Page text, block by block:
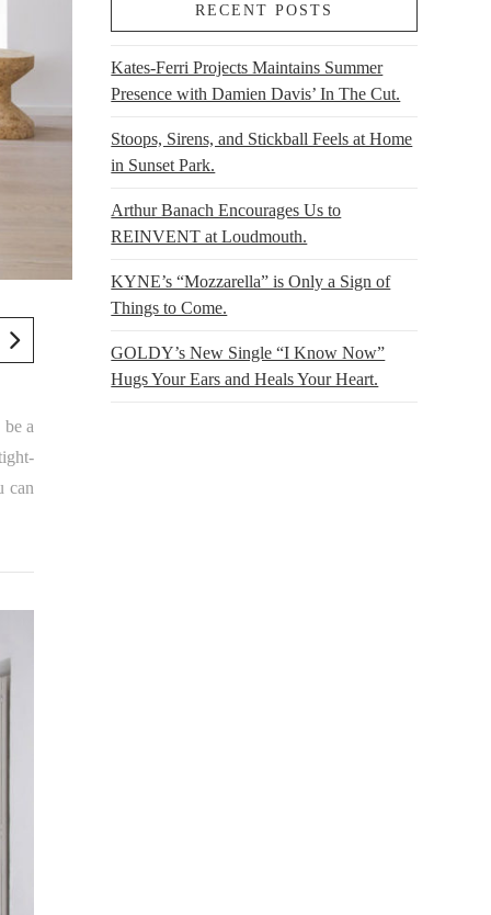
a
can
RECENT POSTS
Kates-Ferri Projects Maintains Summer
Presence with Damien Davis’ In The Cut.
Stoops, Sirens, and Stickball Feels at Home
in Sunset Park.
Arthur Banach Encourages Us to
REINVENT at Loudmouth.
KYNE’s “Mozzarella” is Only a Sign of
Things to Come.
GOLDY’s New Single “I Know Now”
Hugs Your Ears and Heals Your Heart.